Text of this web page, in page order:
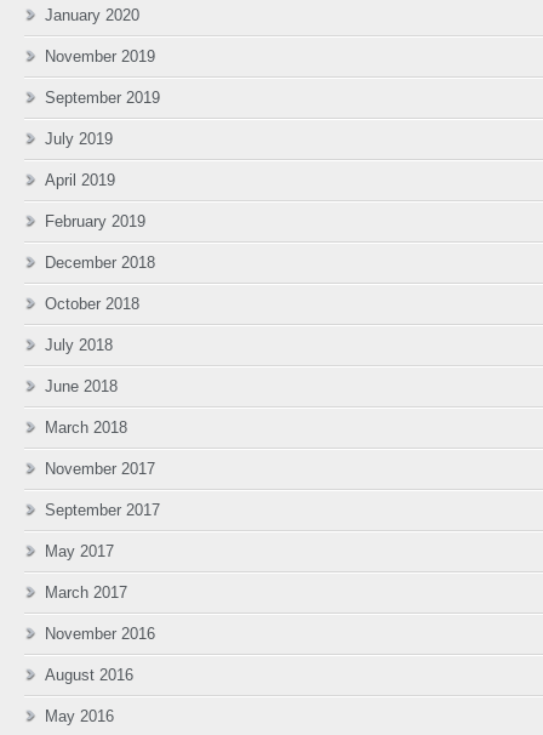
January 2020
November 2019
September 2019
July 2019
April 2019
February 2019
December 2018
October 2018
July 2018
June 2018
March 2018
November 2017
September 2017
May 2017
March 2017
November 2016
August 2016
May 2016